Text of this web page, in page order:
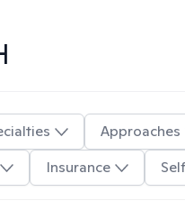
Approaches
Insurance